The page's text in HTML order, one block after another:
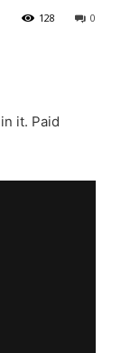
0
128
it. Paid